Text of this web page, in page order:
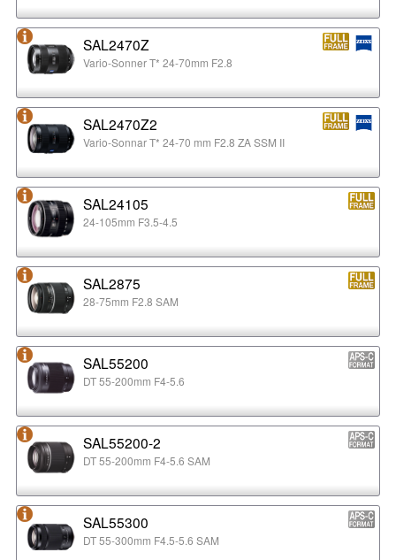
SAL2470Z
Vario-Sonner T* 24-70mm F2.8
SAL2470Z2
Vario-Sonnar T* 24-70 mm F2.8 ZA SSM II
SAL24105
24-105mm F3.5-4.5
SAL2875
28-75mm F2.8 SAM
SAL55200
DT 55-200mm F4-5.6
SAL55200-2
DT 55-200mm F4-5.6 SAM
SAL55300
DT 55-300mm F4.5-5.6 SAM